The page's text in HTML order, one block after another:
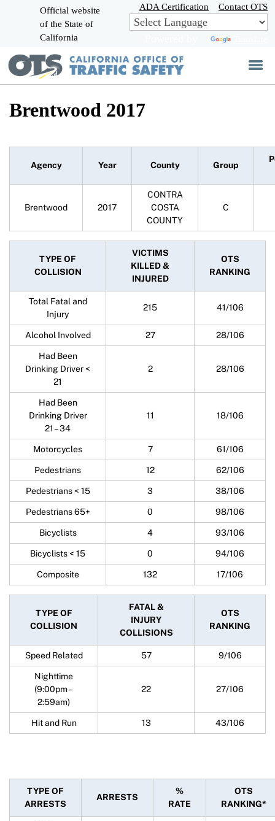
Skip
to
Main
Official website
of the State of
California
ADA Certification Contact OTS
Brentwood 2017
Agency Year County Group
Brentwood 2017
CONTRA
COSTA
COUNTY
C
TYPE OF
COLLISION
VICTIMS
KILLED &
INJURED
OTS
RANKING
Total Fatal and
Injury
215 41/106
Alcohol Involved 27 28/106
Had Been
Drinking Driver <
21
2 28/106
Had Been
Drinking Driver
21 – 34
11 18/106
Motorcycles 7 61/106
Pedestrians 12 62/106
Pedestrians < 15 3 38/106
Pedestrians 65+ 0 98/106
Bicyclists 4 93/106
Bicyclists < 15 0 94/106
Composite 132 17/106
TYPE OF
COLLISION
FATAL &
INJURY
COLLISIONS
OTS
RANKING
Speed Related 57 9/106
Nighttime
(9:00pm –
2:59am)
22 27/106
Hit and Run 13 43/106
TYPE OF
ARRESTS
ARRESTS
%
RATE
OTS
RANKING*